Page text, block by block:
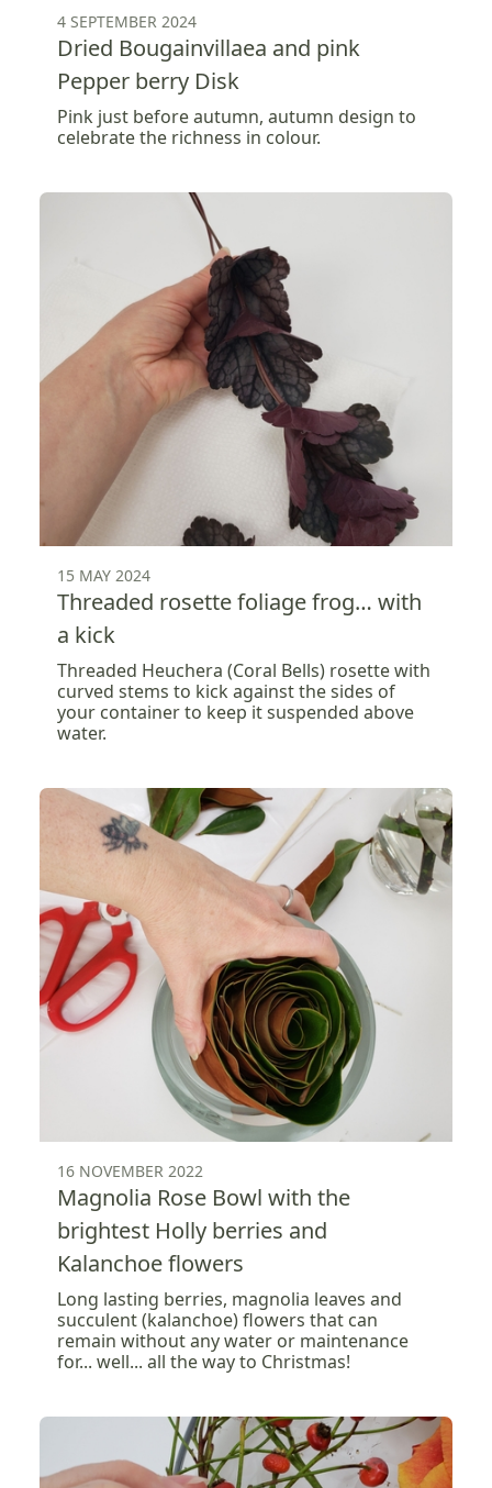
4 SEPTEMBER 2024
Dried Bougainvillaea and pink
Pepper berry Disk
Pink just before autumn, autumn design to
celebrate the richness in colour.
15 MAY 2024
Threaded rosette foliage frog… with
a kick
Threaded Heuchera (Coral Bells) rosette with
curved stems to kick against the sides of
your container to keep it suspended above
water.
16 NOVEMBER 2022
Magnolia Rose Bowl with the
brightest Holly berries and
Kalanchoe flowers
Long lasting berries, magnolia leaves and
succulent (kalanchoe) flowers that can
remain without any water or maintenance
for... well... all the way to Christmas!